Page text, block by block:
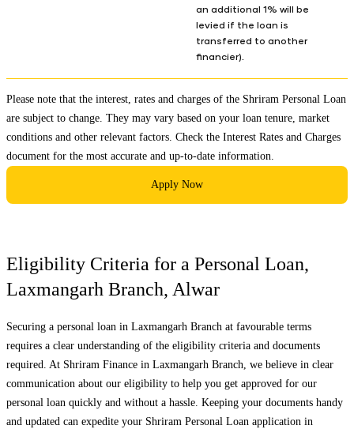
an additional 1% will be
levied if the loan is
transferred to another
financier).
Please note that the interest, rates and charges of the Shriram Personal Loan
are subject to change. They may vary based on your loan tenure, market
conditions and other relevant factors. Check the Interest Rates and Charges
document for the most accurate and up-to-date information.
Apply Now
Eligibility Criteria for a Personal Loan,
Laxmangarh Branch, Alwar
Securing a personal loan in Laxmangarh Branch at favourable terms
requires a clear understanding of the eligibility criteria and documents
required. At Shriram Finance in Laxmangarh Branch , we believe in clear
communication about our eligibility to help you get approved for our
personal loan quickly and without a hassle. Keeping your documents handy
and updated can expedite your Shriram Personal Loan application in